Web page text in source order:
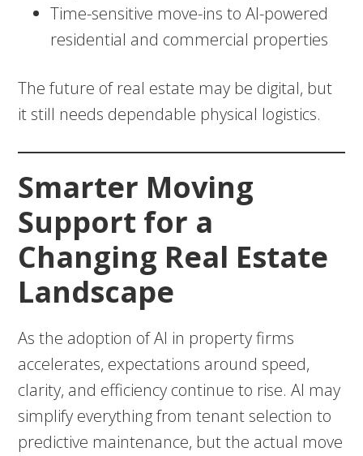
Time-sensitive move-ins to AI-powered
residential and commercial properties
The future of real estate may be digital, but
it still needs dependable physical logistics.
Smarter Moving
Support for a
Changing Real Estate
Landscape
As the adoption of AI in property firms
accelerates, expectations around speed,
clarity, and efficiency continue to rise. AI may
simplify everything from tenant selection to
predictive maintenance, but the actual move